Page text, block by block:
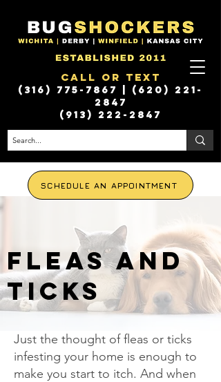
Call or Text
(316) 775-7867 | (620) 221-
2847
(913) 222-2847
SCHEDULE AN APPOINTMENT
FLEAS AND
TICKS
Just the thought of fleas or ticks
infesting your home is enough to
make you start to itch. And when